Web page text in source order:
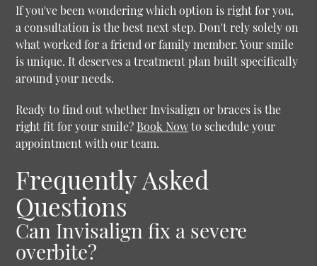
If you've been wondering which option is right for you,
a consultation is the best next step. Don't rely solely on
what worked for a friend or family member. Your smile
is unique. It deserves a treatment plan built specifically
around your needs.
Ready to find out whether Invisalign or braces is the
right fit for your smile? Book Nowto schedule your
appointment with our team.
Frequently Asked
Questions
Can Invisalign fix a severe
overbite?